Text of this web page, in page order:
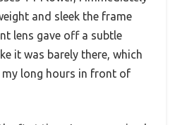
and sleek the frame
lens gave off a subtle
it was barely there, which
long hours in front of